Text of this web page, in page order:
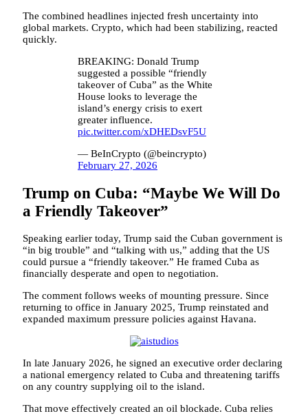
The combined headlines injected fresh uncertainty into
global markets. Crypto, which had been stabilizing, reacted
quickly.
BREAKING: Donald Trump
suggested a possible “friendly
takeover of Cuba” as the White
House looks to leverage the
island’s energy crisis to exert
greater influence.
pic.twitter.com/xDHEDsvF5U
— BeInCrypto (@beincrypto)
February 27, 2026
Trump on Cuba: “Maybe We Will Do
a Friendly Takeover”
Speaking earlier today, Trump said the Cuban government is
“in big trouble” and “talking with us,” adding that the US
could pursue a “friendly takeover.” He framed Cuba as
financially desperate and open to negotiation.
The comment follows weeks of mounting pressure. Since
returning to office in January 2025, Trump reinstated and
expanded maximum pressure policies against Havana.
In late January 2026, he signed an executive order declaring
a national emergency related to Cuba and threatening tariffs
on any country supplying oil to the island.
That move effectively created an oil blockade. Cuba relies